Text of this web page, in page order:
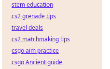
stem education
cs2 grenade tips
travel deals
cs2 matchmaking tips
csgo aim practice
csgo Ancient guide